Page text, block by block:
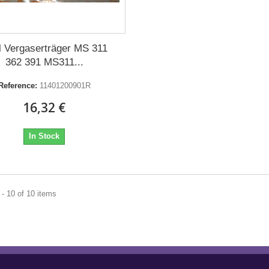
Vergaserträger MS 311
362 391 MS311...
11401200901R
16,32 €
In Stock
10 of 10 items